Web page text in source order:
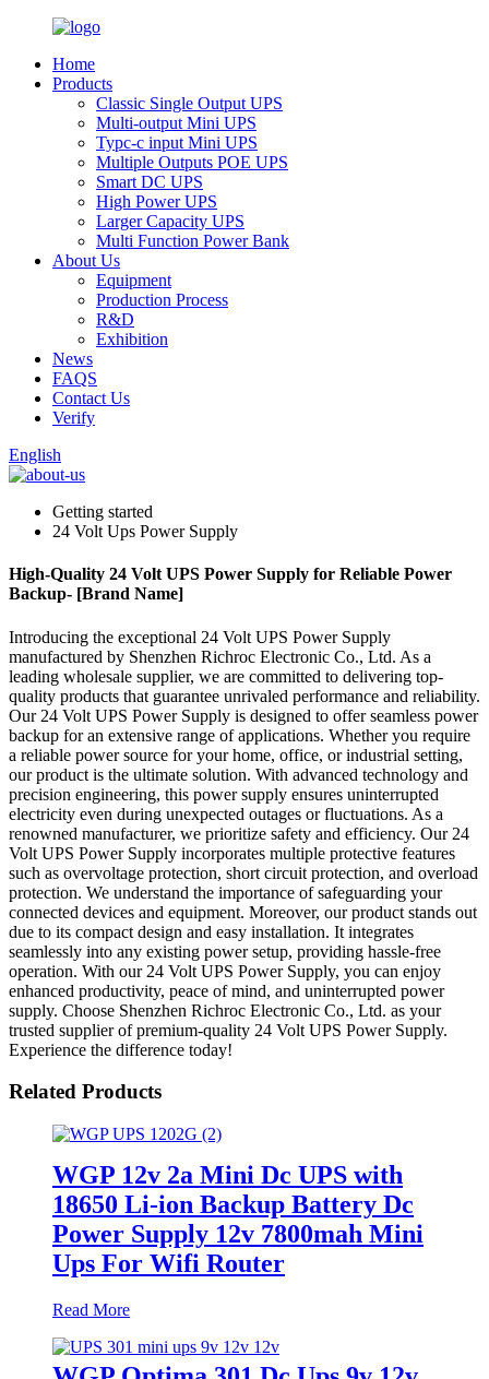
Home
Products
Classic Single Output UPS
Multi-output Mini UPS
Typc-c input Mini UPS
Multiple Outputs POE UPS
Smart DC UPS
High Power UPS
Larger Capacity UPS
Multi Function Power Bank
About Us
Equipment
Production Process
R&D
Exhibition
News
FAQS
Contact Us
Verify
English
Getting started
24 Volt Ups Power Supply
High-Quality 24 Volt UPS Power Supply for Reliable Power
Backup- [Brand Name]
Introducing the exceptional 24 Volt UPS Power Supply
manufactured by Shenzhen Richroc Electronic Co., Ltd. As a
leading wholesale supplier, we are committed to delivering top-
quality products that guarantee unrivaled performance and reliability.
Our 24 Volt UPS Power Supply is designed to offer seamless power
backup for an extensive range of applications. Whether you require
a reliable power source for your home, office, or industrial setting,
our product is the ultimate solution. With advanced technology and
precision engineering, this power supply ensures uninterrupted
electricity even during unexpected outages or fluctuations. As a
renowned manufacturer, we prioritize safety and efficiency. Our 24
Volt UPS Power Supply incorporates multiple protective features
such as overvoltage protection, short circuit protection, and overload
protection. We understand the importance of safeguarding your
connected devices and equipment. Moreover, our product stands out
due to its compact design and easy installation. It integrates
seamlessly into any existing power setup, providing hassle-free
operation. With our 24 Volt UPS Power Supply, you can enjoy
enhanced productivity, peace of mind, and uninterrupted power
supply. Choose Shenzhen Richroc Electronic Co., Ltd. as your
trusted supplier of premium-quality 24 Volt UPS Power Supply.
Experience the difference today!
Related Products
WGP 12v 2a Mini Dc UPS with
18650 Li-ion Backup Battery Dc
Power Supply 12v 7800mah Mini
Ups For Wifi Router
Read More